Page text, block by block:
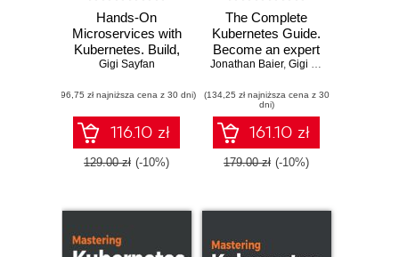
Hands-On
Microservices with
Kubernetes. Build,
deploy, and
microservices on
Kubernetes
Gigi Sayfan
(96,75 zł najniższa cena z 30 dni)
116.10 zł
129.00 zł (-10%)
The Complete
Kubernetes Guide.
Become an expert
in container
the power of
Kubernetes
Jonathan Baier, Gigi Sayfan
(134,25 zł najniższa cena z 30
dni)
161.10 zł
179.00 zł (-10%)